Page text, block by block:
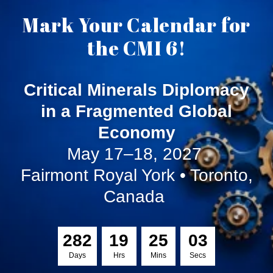
Mark Your Calendar for
the CMI 6!
Critical Minerals Diplomacy
in a Fragmented Global
Economy
May 17–18, 2027
Fairmont Royal York • Toronto,
Canada
282
Days
19
Hrs
25
Mins
03
Secs